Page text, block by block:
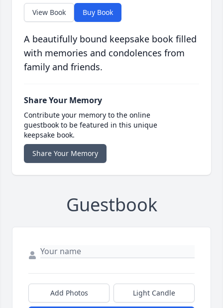
View Book Buy Book
A beautifully bound keepsake book filled
with memories and condolences from
family and friends.
Share Your Memory
Contribute your memory to the online
guestbook to be featured in this unique
keepsake book.
Share Your Memory
Guestbook
Add Photos Light Candle